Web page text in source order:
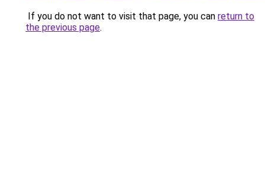
If you do not want to visit that page, you can return to
the previous page.